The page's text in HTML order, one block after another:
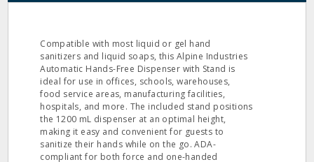
Compatible with most liquid or gel hand
sanitizers and liquid soaps, this Alpine Industries
Automatic Hands-Free Dispenser with Stand is
ideal for use in offices, schools, warehouses,
food service areas, manufacturing facilities,
hospitals, and more. The included stand positions
the 1200 mL dispenser at an optimal height,
making it easy and convenient for guests to
sanitize their hands while on the go. ADA-
compliant for both force and one-handed